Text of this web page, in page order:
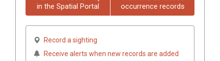
in the Spatial Portal
occurrence records
Record a sighting
Receive alerts when new records are added